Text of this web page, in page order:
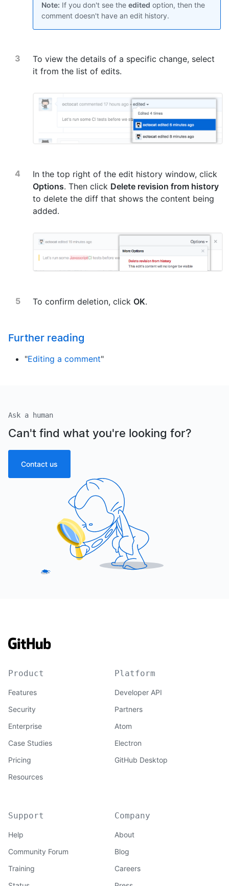
Note: If you don't see the edited option, then the
comment doesn't have an edit history.
To view the details of a specific change, select
it from the list of edits.
In the top right of the edit history window, click
Options. Then click Delete revision from history
to delete the diff that shows the content being
added.
To confirm deletion, click OK.
Further reading
"Editing a comment"
Ask a human
Can't find what you're looking for?
Contact us
Product
Features
Security
Enterprise
Case Studies
Pricing
Resources
Platform
Developer API
Partners
Atom
Electron
GitHub Desktop
Support
Help
Community Forum
Training
Company
About
Blog
Careers